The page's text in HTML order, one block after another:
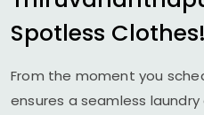
Spotless Clothes!
From the moment you
ensures a seamless laundry